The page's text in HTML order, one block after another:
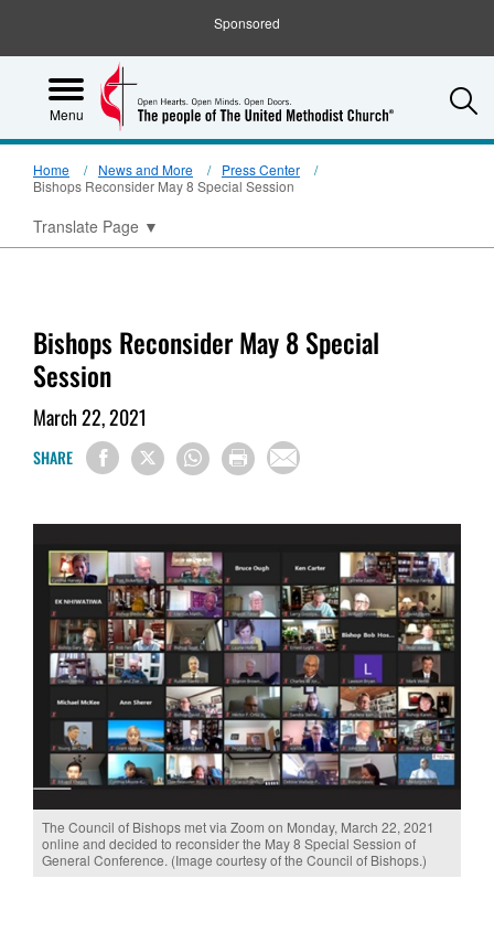
Sponsored
Menu
Home News and More
Press Center
Bishops Reconsider May 8 Special Session
Translate Page ▼
Bishops Reconsider May 8 Special
Session
March 22, 2021
SHARE
The Council of Bishops met via Zoom on Monday, March 22, 2021
online and decided to reconsider the May 8 Special Session of
General Conference. (Image courtesy of the Council of Bishops.)